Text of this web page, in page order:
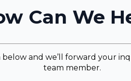
Can We
and we’ll forward your
team member.